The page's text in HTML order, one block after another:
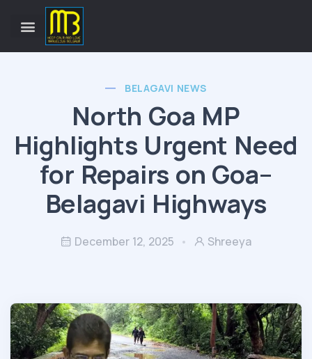
BELAGAVI NEWS
North Goa MP
Highlights Urgent Need
for Repairs on Goa–
Belagavi Highways
December 12, 2025 Shreeya